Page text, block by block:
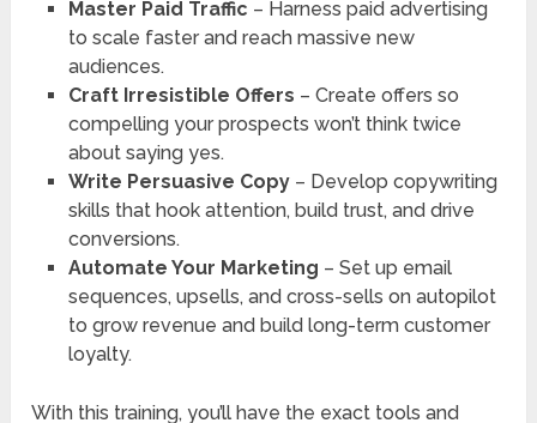
Master Paid Traffic – Harness paid advertising
to scale faster and reach massive new
audiences.
Craft Irresistible Offers – Create offers so
compelling your prospects won’t think twice
about saying yes.
Write Persuasive Copy– Develop copywriting
skills that hook attention, build trust, and drive
conversions.
Automate Your Marketing – Set up email
sequences, upsells, and cross-sells on autopilot
to grow revenue and build long-term customer
loyalty.
With this training, you’ll have the exact tools and